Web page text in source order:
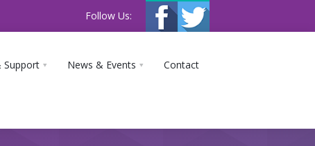
Follow Us:
Support News & Events Contact